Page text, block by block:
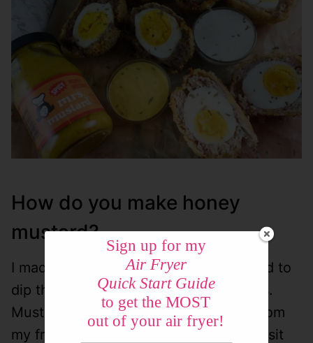
How do you make honey
mustard?
I made this super simple honey mustard to
dip them in! My favorite mustard is Mrs.
Mustard – it’s a spicy honey mustard from
my friends at
Woeber’s . (They let me visit
Sign up for my
Air Fryer
Quick Start Guide
to get the MOST
out of your air fryer!